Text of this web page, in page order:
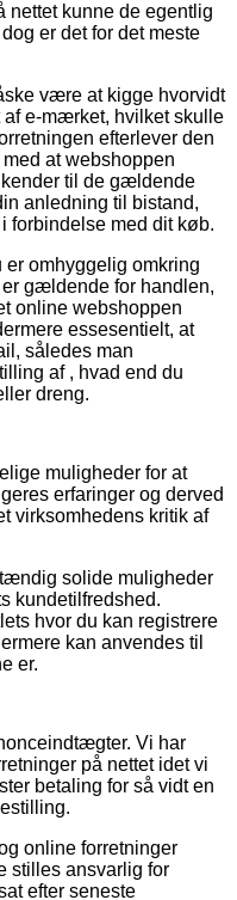
nettet kunne de egentlig
er det for det meste
være at kigge hvorvidt
e-mærket, hvilket skulle
efterlever den
at webshoppen
til de gældende
anledning til bistand,
forbindelse med dit køb.
omhyggelig omkring
gældende for handlen,
online webshoppen
essesentielt, at
således man
af , hvad end du
dreng.
muligheder for at
erfaringer og derved
virksomhedens kritik af
solide muligheder
kundetilfredshed.
hvor du kan registrere
kan anvendes til
er.
Vi har
på nettet idet vi
betaling for så vidt en
online forretninger
stilles ansvarlig for
efter seneste